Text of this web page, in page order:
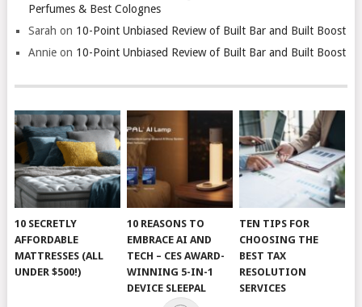
Perfumes & Best Colognes
Sarah on 10-Point Unbiased Review of Built Bar and Built Boost
Annieon 10-Point Unbiased Review of Built Bar and Built Boost
10 SECRETLY
AFFORDABLE
MATTRESSES (ALL
UNDER $500!)
10 REASONS TO
EMBRACE AI AND
TECH – CES AWARD-
WINNING 5-IN-1
DEVICE SLEEPAL
TEN TIPS FOR
CHOOSING THE
BEST TAX
RESOLUTION
SERVICES